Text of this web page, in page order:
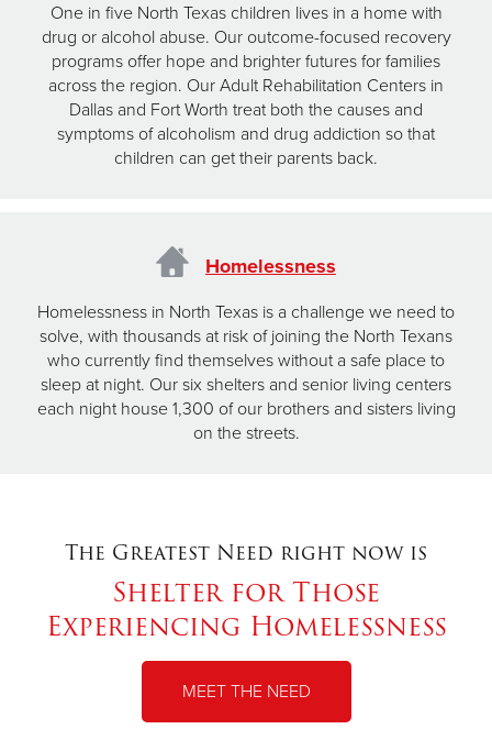
One in five North Texas children lives in a home with
drug or alcohol abuse. Our outcome-focused recovery
programs offer hope and brighter futures for families
across the region. Our Adult Rehabilitation Centers in
Dallas and Fort Worth treat both the causes and
symptoms of alcoholism and drug addiction so that
children can get their parents back.
Homelessness
Homelessness in North Texas is a challenge we need to
solve, with thousands at risk of joining the North Texans
who currently find themselves without a safe place to
sleep at night. Our six shelters and senior living centers
each night house 1,300 of our brothers and sisters living
on the streets.
The Greatest Need right now is
Shelter for Those
Experiencing Homelessness
MEET THE NEED